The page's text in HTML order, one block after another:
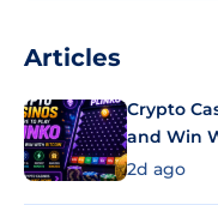
Articles
Crypto
and Win
2d ago